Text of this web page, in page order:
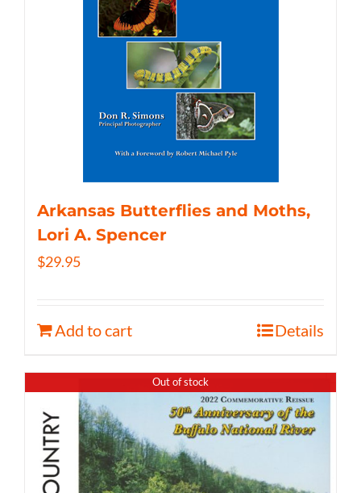
Arkansas Butterflies and Moths,
Lori A. Spencer
$29.95
Add to cart Details
Out of stock